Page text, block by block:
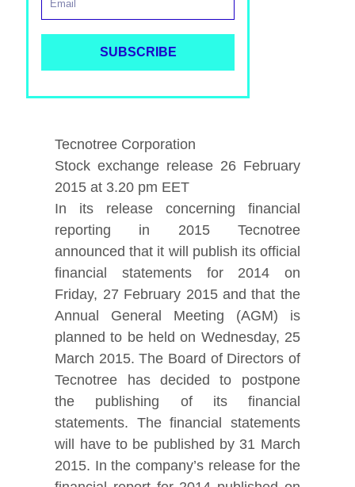
Tecnotree Corporation
Stock exchange release 26 February
2015 at 3.20 pm EET
In its release concerning financial
reporting in 2015 Tecnotree
announced that it will publish its official
financial statements for 2014 on
Friday, 27 February 2015 and that the
Annual General Meeting (AGM) is
planned to be held on Wednesday, 25
March 2015. The Board of Directors of
Tecnotree has decided to postpone
the publishing of its financial
statements. The financial statements
will have to be published by 31 March
2015. In the company’s release for the